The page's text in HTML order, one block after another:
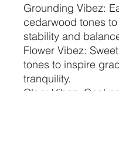
Grounding Vibez:
cedarwood tones
stability and
Flower Vibez:
tones to inspire
tranquility.
Clear Vibez: Cool